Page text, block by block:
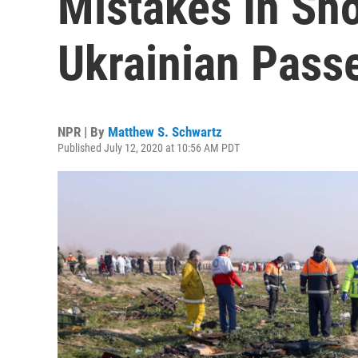
Ukrainian
NPR | By Matthew S. Schwartz
Published July 12, 2020 at 10:56 AM PDT